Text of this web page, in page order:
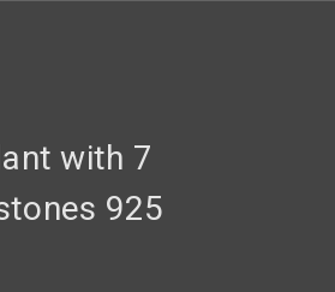
with 7
925